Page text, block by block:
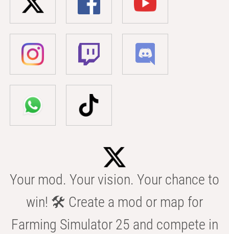
Your mod. Your vision. Your chance to
win! 🛠️ Create a mod or map for
Farming Simulator 25 and compete in